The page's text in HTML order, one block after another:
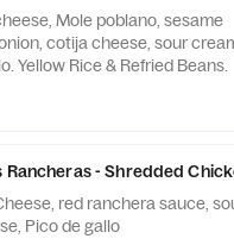
Mole poblano, sesame
cotija cheese, sour
Yellow Rice & Refried Beans.
Rancheras - Shredded
red ranchera sauce,
Pico de gallo